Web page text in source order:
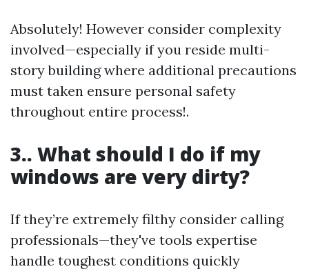
Absolutely! However consider complexity
involved—especially if you reside multi-
story building where additional precautions
must taken ensure personal safety
throughout entire process!.
3.. What should I do if my
windows are very dirty?
If they’re extremely filthy consider calling
professionals—they've tools expertise
handle toughest conditions quickly